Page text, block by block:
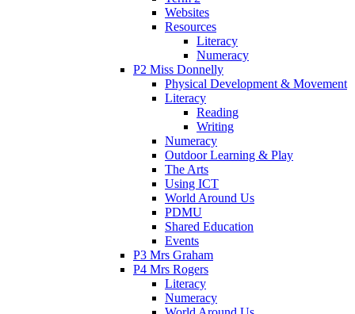
Websites
Resources
Literacy
Numeracy
P2 Miss Donnelly
Physical Development & Movement
Literacy
Reading
Writing
Numeracy
Outdoor Learning & Play
The Arts
Using ICT
World Around Us
PDMU
Shared Education
Events
P3 Mrs Graham
P4 Mrs Rogers
Literacy
Numeracy